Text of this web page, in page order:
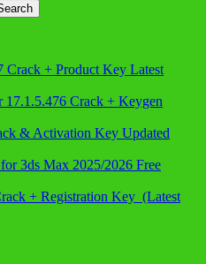
Crack + Product Key Latest
17.1.5.476 Crack + Keygen
& Activation Key Updated
3ds Max 2025/2026 Free
+ Registration Key (Latest